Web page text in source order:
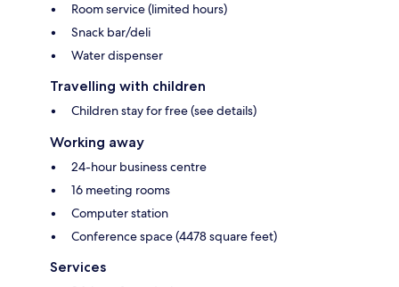
Room service (limited hours)
Snack bar/deli
Water dispenser
Travelling with children
Children stay for free (see details)
Working away
24-hour business centre
16 meeting rooms
Computer station
Conference space (4478 square feet)
Services